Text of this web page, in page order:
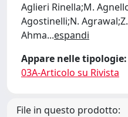
Aglieri Rinella;M.
Agostinelli;N.
Ahma...espandi
Appare nelle tipologie:
03A-Articolo su Rivista
File in questo prodotto: